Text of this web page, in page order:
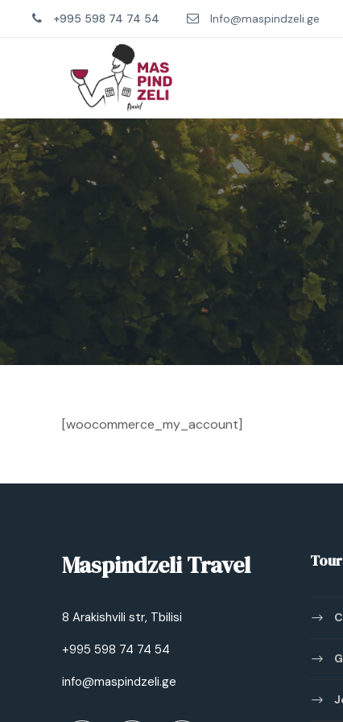
+995 598 74 74 54 Info@maspindzeli.ge
[woocommerce_my_account]
Maspindzeli Travel
8 Arakishvili str, Tbilisi
+995 598 74 74 54
info@maspindzeli.ge